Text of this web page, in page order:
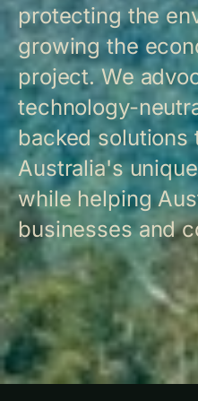
protecting the
growing the
project. We
technology-
backed solutions
Australia's
while helping
businesses and